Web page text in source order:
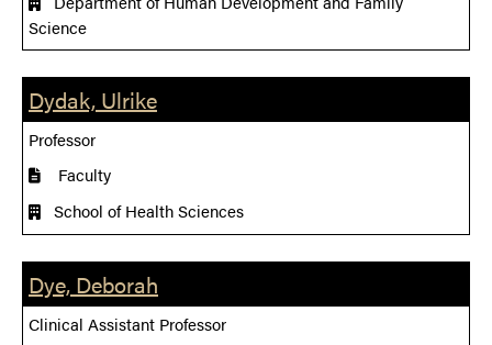
Science
Dydak, Ulrike
Professor
Faculty
School of Health Sciences
Dye, Deborah
Clinical Assistant Professor